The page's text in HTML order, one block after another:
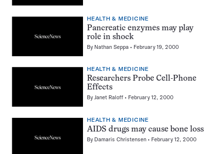
HEALTH & MEDICINE
Pancreatic enzymes may play
role in shock
By Nathan Seppa February 19, 2000
HEALTH & MEDICINE
Researchers Probe Cell-Phone
Effects
ByJanet Raloff February 12, 2000
HEALTH & MEDICINE
AIDS drugs may cause bone loss
By Damaris Christensen February 12, 2000